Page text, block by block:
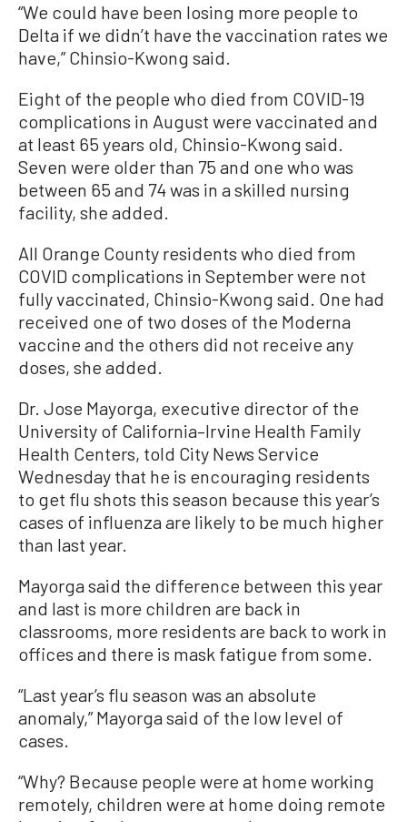
“We could have been losing more people to
Delta if we didn’t have the vaccination rates we
have,” Chinsio-Kwong said.
Eight of the people who died from COVID-19
complications in August were vaccinated and
at least 65 years old, Chinsio-Kwong said.
Seven were older than 75 and one who was
between 65 and 74 was in a skilled nursing
facility, she added.
All Orange County residents who died from
COVID complications in September were not
fully vaccinated, Chinsio-Kwong said. One had
received one of two doses of the Moderna
vaccine and the others did not receive any
doses, she added.
Dr. Jose Mayorga, executive director of the
University of California–Irvine Health Family
Health Centers, told City News Service
Wednesday that he is encouraging residents
to get flu shots this season because this year’s
cases of influenza are likely to be much higher
than last year.
Mayorga said the difference between this year
and last is more children are back in
classrooms, more residents are back to work in
offices and there is mask fatigue from some.
“Last year’s flu season was an absolute
anomaly,” Mayorga said of the low level of
cases.
“Why? Because people were at home working
remotely, children were at home doing remote